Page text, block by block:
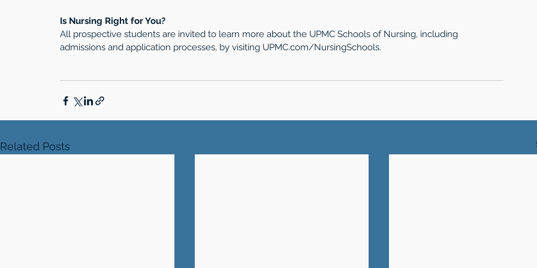
Is Nursing Right for You?
All prospective students are invited to learn more about the UPMC Schools of Nursing, including
admissions and application processes, by visiting UPMC.com/NursingSchools.
Related Posts